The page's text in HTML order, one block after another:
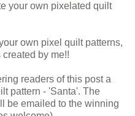
your own pixelated quilt
own pixel quilt patterns,
by me!!
readers of this post a
pattern - 'Santa'. The
be emailed to the winning